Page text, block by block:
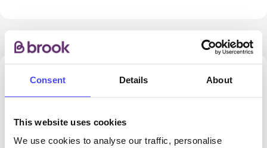
Consent Details About
This website uses cookies
We use cookies to analyse our traffic, personalise
3423.26 miles away - Newquay, TR7 2QF
All ages